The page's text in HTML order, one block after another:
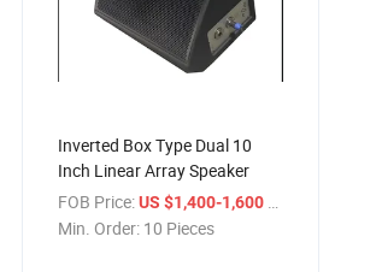
Inverted Box Type Dual 10
Inch Linear Array Speaker
FOB Price: US $1,400-1,600
Min. Order: 10 Pieces